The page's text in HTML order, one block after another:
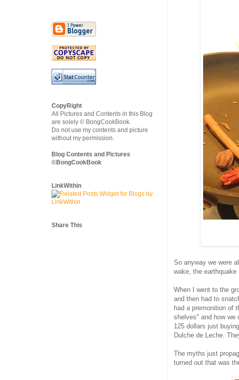
So anyway we were
wake, the
When I went to the
and then had to
had a premonition of
shelves" and how we
125 dollars just
Dulche de Leche.
The myths just
turned out that was
CopyRight
All Pictures and Contents in this Blog
are solely © BongCookBook.
Do not use my contents and picture
without my permission.
Blog Contents and Pictures
©BongCookBook
LinkWithin
Share This